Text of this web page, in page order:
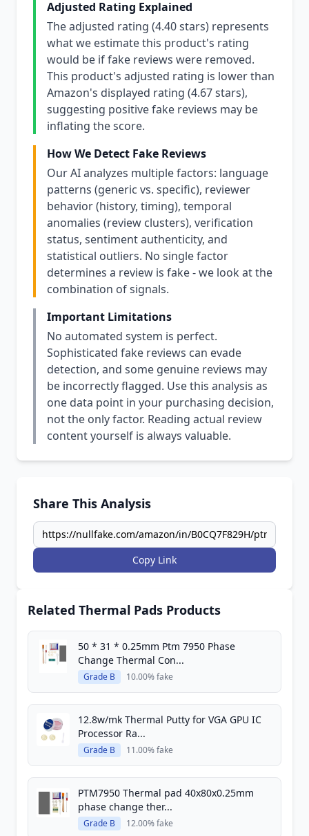
Adjusted Rating Explained
The adjusted rating (4.40 stars) represents
what we estimate this product's rating
would be if fake reviews were removed.
This product's adjusted rating is lower than
Amazon's displayed rating (4.67 stars),
suggesting positive fake reviews may be
inflating the score.
How We Detect Fake Reviews
Our AI analyzes multiple factors: language
patterns (generic vs. specific), reviewer
behavior (history, timing), temporal
anomalies (review clusters), verification
status, sentiment authenticity, and
statistical outliers. No single factor
determines a review is fake - we look at the
combination of signals.
Important Limitations
No automated system is perfect.
Sophisticated fake reviews can evade
detection, and some genuine reviews may
be incorrectly flagged. Use this analysis as
one data point in your purchasing decision,
not the only factor. Reading actual review
content yourself is always valuable.
Share This Analysis
Copy Link
Related Thermal Pads Products
50 * 31 * 0.25mm Ptm 7950 Phase
Change Thermal Con...
Grade B 10.00% fake
12.8w/mk Thermal Putty for VGA GPU IC
Processor Ra...
Grade B 11.00% fake
PTM7950 Thermal pad 40x80x0.25mm
phase change ther...
Grade B 12.00% fake